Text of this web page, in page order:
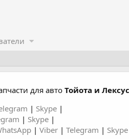
для авто Тойота и Лексус
| Skype |
| Skype |
| Viber | Telegram | Skype